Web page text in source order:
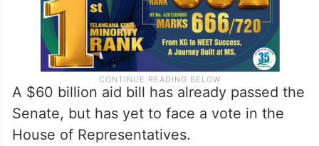
A $60 billion aid bill has already passed the
Senate, but has yet to face a vote in the
House of Representatives.